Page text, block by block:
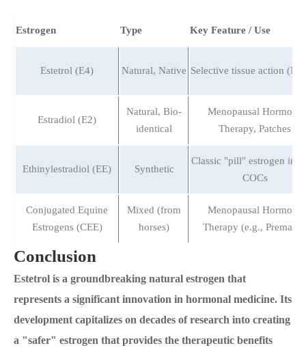
Estrogen Type Key Feature / Use
Estetrol (E4) Natural, Native Selective tissue action
Estradiol (E2)
Natural, Bio-
identical
Menopausal Hormone
Therapy, Patches
Ethinylestradiol (EE) Synthetic
Classic "pill" estrogen in
COCs
Conjugated Equine
Estrogens (CEE)
Mixed (from
horses)
Menopausal Hormone
Therapy (e.g.,
Conclusion
Estetrol is a groundbreaking natural estrogen that
represents a significant innovation in hormonal medicine. Its
development capitalizes on decades of research into creating
a "safer" estrogen that provides the therapeutic benefits